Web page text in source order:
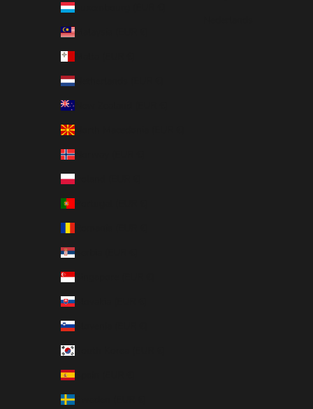
Luxembourg (EUR €)
Malaysia (EUR €)
Netherlands (EUR €)
North Macedonia (EUR €)
Norway (EUR €)
Poland (EUR €)
Serbia (EUR €)
Singapore (EUR €)
Slovakia (EUR €)
Slovenia (EUR €)
Spain (EUR €)
Sweden (EUR €)